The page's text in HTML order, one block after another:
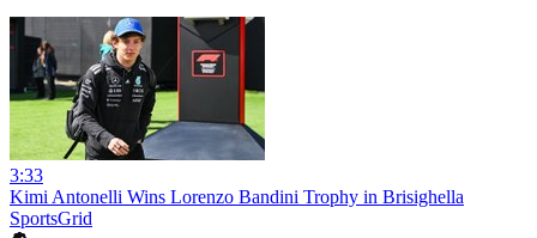
3:33
Kimi Antonelli Wins Lorenzo Bandini Trophy in Brisighella
SportsGrid